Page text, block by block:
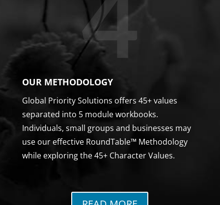
OUR METHODOLOGY
Global Priority Solutions offers 45+ values
separated into 5 module workbooks.
Individuals, small groups and businesses may
use our effective RoundTable™ Methodology
while exploring the 45+ Character Values.